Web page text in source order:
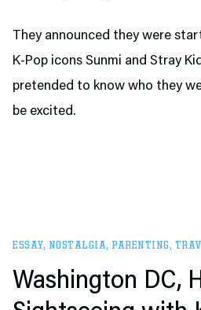
They announced they were
K-Pop icons Sunmi and Stray
pretended to know who they
be excited.
ESSAY, NOSTALGIA, PARENTING,
Washington DC,